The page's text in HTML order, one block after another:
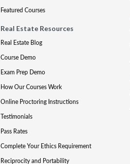
Featured Courses
Real Estate Resources
Real Estate Blog
Course Demo
Exam Prep Demo
How Our Courses Work
Online Proctoring Instructions
Testimonials
Pass Rates
Complete Your Ethics Requirement
Reciprocity and Portability